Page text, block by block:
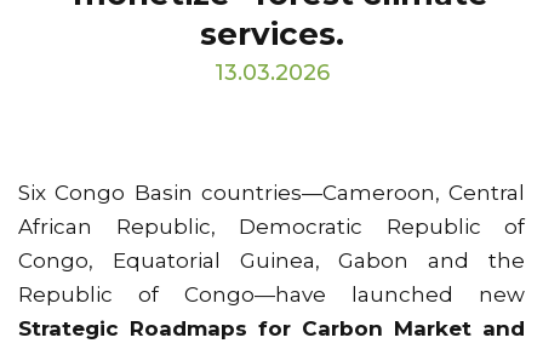
services.
13.03.2026
Six Congo Basin countries—Cameroon, Central
African Republic, Democratic Republic of
Congo, Equatorial Guinea, Gabon and the
Republic of Congo—have launched new
Strategic Roadmaps for Carbon Market and